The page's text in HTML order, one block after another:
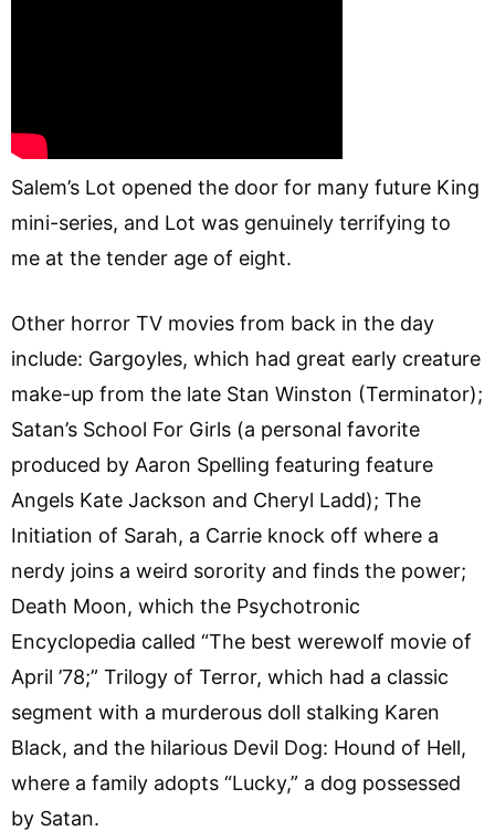
Salem’s Lot opened the door for many future King
mini-series, and Lot was genuinely terrifying to
me at the tender age of eight.
Other horror TV movies from back in the day
include: Gargoyles, which had great early creature
make-up from the late Stan Winston (Terminator);
Satan’s School For Girls (a personal favorite
produced by Aaron Spelling featuring feature
Angels Kate Jackson and Cheryl Ladd); The
Initiation of Sarah, a Carrie knock off where a
nerdy joins a weird sorority and finds the power;
Death Moon, which the Psychotronic
Encyclopedia called “The best werewolf movie of
April ’78;” Trilogy of Terror, which had a classic
segment with a murderous doll stalking Karen
Black, and the hilarious Devil Dog: Hound of Hell,
where a family adopts “Lucky,” a dog possessed
by Satan.